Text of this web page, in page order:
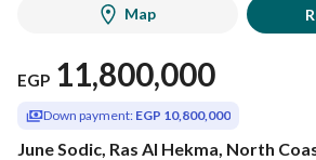
Map
EGP 11,800,000
Down payment: EGP 10,800,000
June Sodic, Ras Al Hekma, North